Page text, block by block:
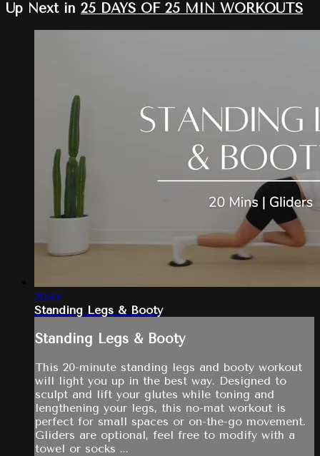
Up Next in 25 DAYS OF 25 MIN WORKOUTS
20:47
Standing Legs & Booty
Standing Legs & Booty
This 20-minute standing legs and booty workout
will light you up in the best way. Designed to
sculpt and lift your glutes while toning and
lengthening your legs, this no-mat workout is
perfect for small spaces or on-the-go movement.
Gliders are optional, feel free to modify with a
towel or socks ...